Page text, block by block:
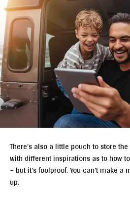
There’s also a little pouch to store
with different inspirations as to how
– but it’s foolproof. You can’t make
up.